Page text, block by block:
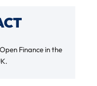
Finance in the